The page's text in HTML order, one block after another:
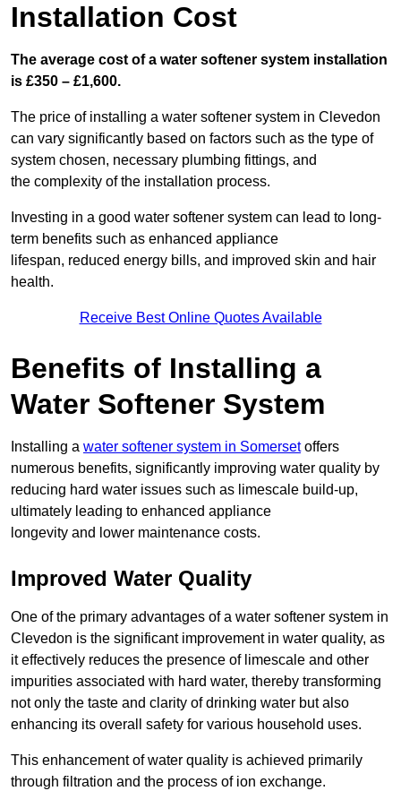
Installation Cost
The average cost of a water softener system installation
is £350 – £1,600.
The price of installing a water softener system in Clevedon
can vary significantly based on factors such as the type of
system chosen, necessary plumbing fittings, and
the complexity of the installation process.
Investing in a good water softener system can lead to long-
term benefits such as enhanced appliance
lifespan, reduced energy bills, and improved skin and hair
health.
Receive Best Online Quotes Available
Benefits of Installing a
Water Softener System
Installing a water softener system in Somersetoffers
numerous benefits, significantly improving water quality by
reducing hard water issues such as limescale build-up,
ultimately leading to enhanced appliance
longevity and lower maintenance costs.
Improved Water Quality
One of the primary advantages of a water softener system in
Clevedon is the significant improvement in water quality, as
it effectively reduces the presence of limescale and other
impurities associated with hard water, thereby transforming
not only the taste and clarity of drinking water but also
enhancing its overall safety for various household uses.
This enhancement of water quality is achieved primarily
through filtration and the process of ion exchange.